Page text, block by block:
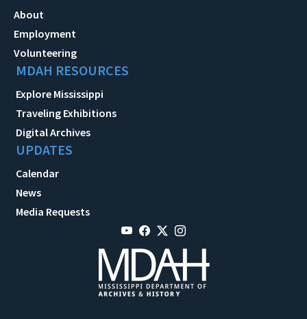
About
Employment
Volunteering
MDAH RESOURCES
Explore Mississippi
Traveling Exhibitions
Digital Archives
UPDATES
Calendar
News
Media Requests